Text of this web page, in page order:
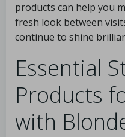
products can help you
fresh look between
continue to shine
Essential
Products
with